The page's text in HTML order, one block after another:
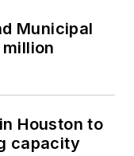
Municipal
Houston to
capacity